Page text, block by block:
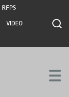
RFPS
VIDEO